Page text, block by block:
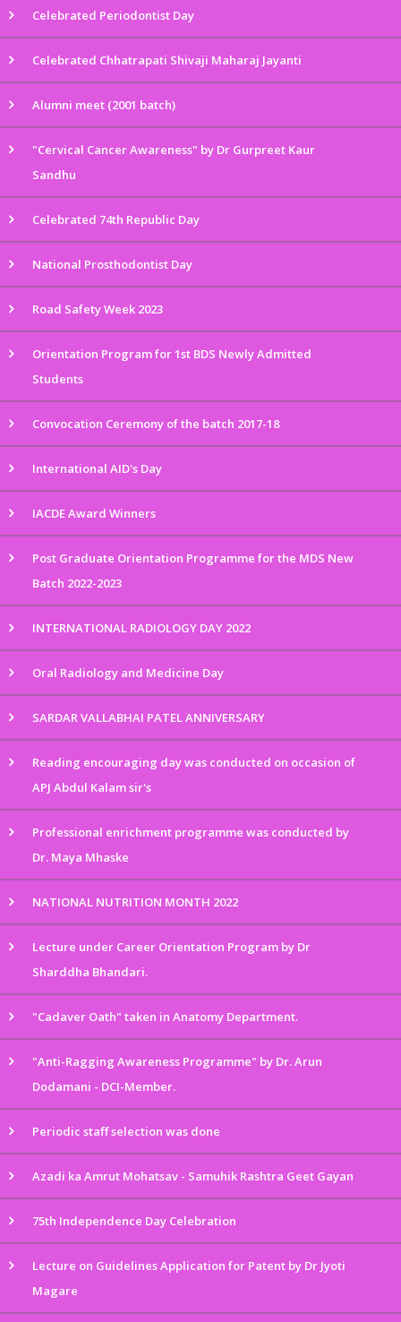
Celebrated Periodontist Day
Celebrated Chhatrapati Shivaji Maharaj Jayanti
Alumni meet (2001 batch)
"Cervical Cancer Awareness" by Dr Gurpreet Kaur
Sandhu
Celebrated 74th Republic Day
National Prosthodontist Day
Road Safety Week 2023
Orientation Program for 1st BDS Newly Admitted
Students
Convocation Ceremony of the batch 2017-18
International AID's Day
IACDE Award Winners
Post Graduate Orientation Programme for the MDS New
Batch 2022-2023
INTERNATIONAL RADIOLOGY DAY 2022
Oral Radiology and Medicine Day
SARDAR VALLABHAI PATEL ANNIVERSARY
Reading encouraging day was conducted on occasion of
APJ Abdul Kalam sir's
Professional enrichment programme was conducted by
Dr. Maya Mhaske
NATIONAL NUTRITION MONTH 2022
Lecture under Career Orientation Program by Dr
Sharddha Bhandari.
"Cadaver Oath" taken in Anatomy Department.
"Anti-Ragging Awareness Programme" by Dr. Arun
Dodamani - DCI-Member.
Periodic staff selection was done
Azadi ka Amrut Mohatsav - Samuhik Rashtra Geet Gayan
75th Independence Day Celebration
Lecture on Guidelines Application for Patent by Dr Jyoti
Magare